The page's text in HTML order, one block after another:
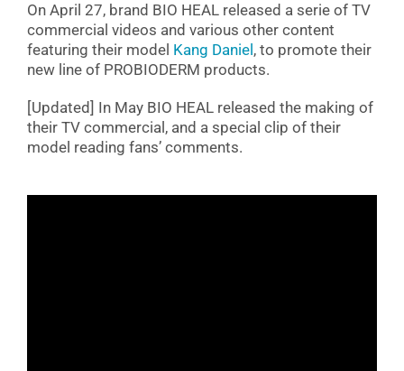
On April 27, brand BIO HEAL released a serie of TV
commercial videos and various other content
featuring their model Kang Daniel , to promote their
new line of PROBIODERM products.
[Updated] In May BIO HEAL released the making of
their TV commercial, and a special clip of their
model reading fans’ comments.